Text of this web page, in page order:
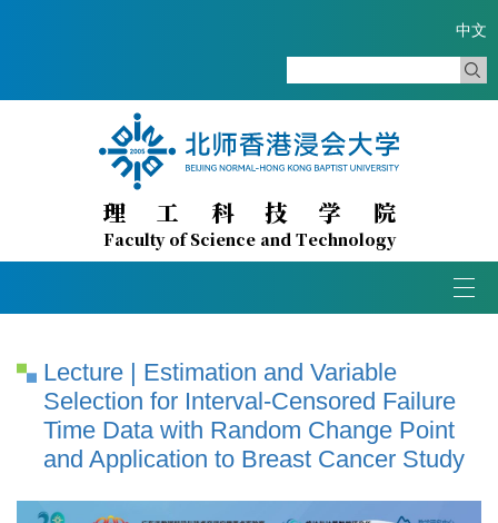
理 工 科技 学 院
Faculty of Science and Technology
中文
Lecture | Estimation and Variable
Selection for Interval-Censored Failure
Time Data with Random Change Point
and Application to Breast Cancer Study